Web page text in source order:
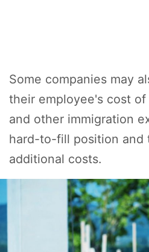
Some companies may
their employee's cost
and other immigration
hard-to-fill position and
additional costs.